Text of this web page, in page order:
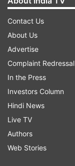
Contact Us
About Us
Advertise
Complaint Redressal
In the Press
Investors Column
Hindi News
Live TV
Authors
Web Stories